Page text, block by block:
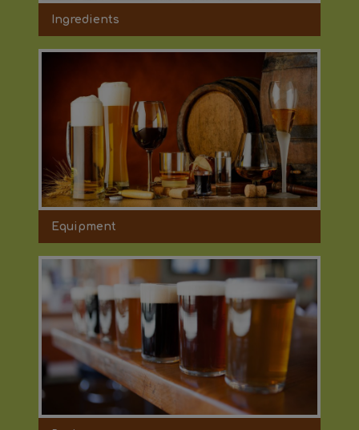
Ingredients
Equipment